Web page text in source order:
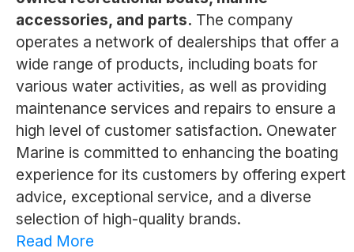
accessories, and parts. The company
operates a network of dealerships that offer a
wide range of products, including boats for
various water activities, as well as providing
maintenance services and repairs to ensure a
high level of customer satisfaction. Onewater
Marine is committed to enhancing the boating
experience for its customers by offering expert
advice, exceptional service, and a diverse
selection of high-quality brands.
Read More